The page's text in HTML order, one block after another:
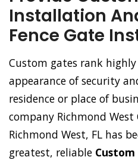
Installation
Fence Gate
Custom gates rank
appearance of security
residence or place of
company Richmond West
Richmond West, FL has
greatest, reliable